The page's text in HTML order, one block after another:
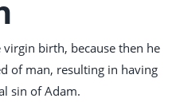
birth, because then he
of man, resulting in having
sin of Adam.